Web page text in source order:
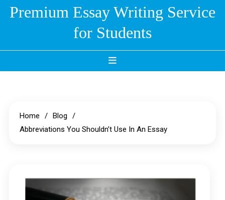
SkipPremium Essay Writing Service
for Students
Home
Blog
Abbreviations You Shouldn’t Use In An Essay